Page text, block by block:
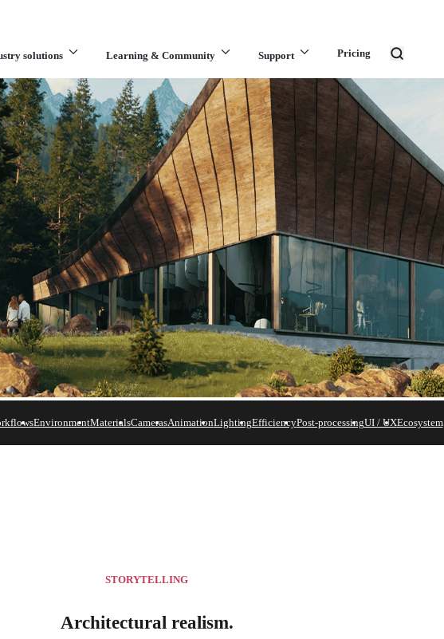
solutions Learning & Community Support Pricing
What are you looking for?
EnvironmentMaterialsCamerasAnimationLightingEfficiencyPost-processingUI / UXEcosystem
Architectural realism.
STORYTELLING